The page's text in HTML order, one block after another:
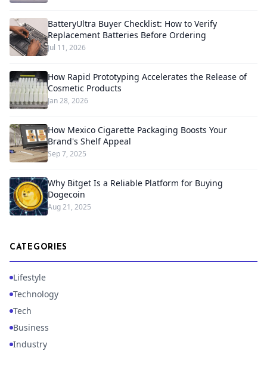
BatteryUltra Buyer Checklist: How to Verify
Replacement Batteries Before Ordering
Jul 11, 2026
How Rapid Prototyping Accelerates the Release of
Cosmetic Products
Jan 28, 2026
How Mexico Cigarette Packaging Boosts Your
Brand's Shelf Appeal
Sep 7, 2025
Why Bitget Is a Reliable Platform for Buying
Dogecoin
Aug 21, 2025
CATEGORIES
Lifestyle
Technology
Tech
Business
Industry